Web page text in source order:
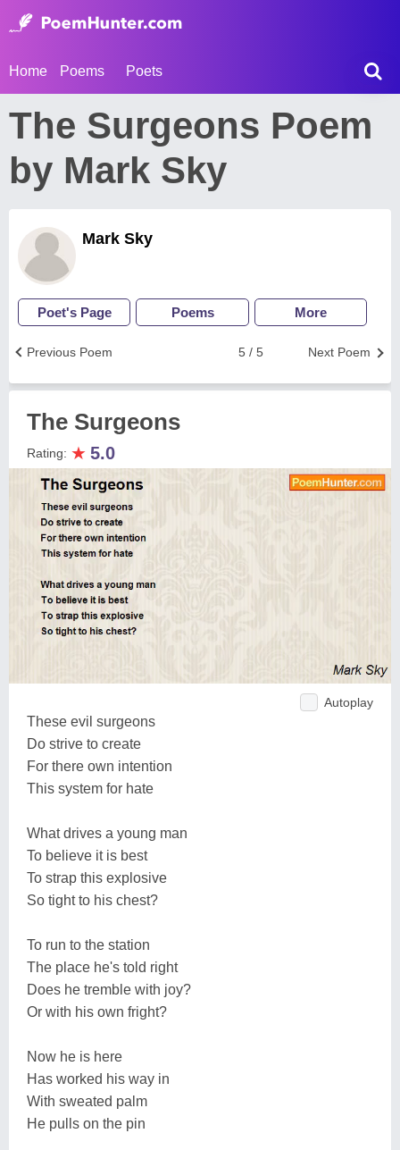
Home Poems Poets
The Surgeons Poem
by Mark Sky
Mark Sky
Poet's Page Poems More
Next Poem
5 / 5
Previous Poem
The Surgeons
Rating: ★ 5.0
Autoplay
These evil surgeons
Do strive to create
For there own intention
This system for hate
What drives a young man
To believe it is best
To strap this explosive
So tight to his chest?
To run to the station
The place he's told right
Does he tremble with joy?
Or with his own fright?
Now he is here
Has worked his way in
With sweated palm
He pulls on the pin